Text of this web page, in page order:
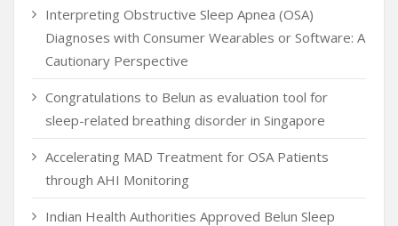
Interpreting Obstructive Sleep Apnea (OSA)
Diagnoses with Consumer Wearables or Software: A
Cautionary Perspective
Congratulations to Belun as evaluation tool for
sleep-related breathing disorder in Singapore
Accelerating MAD Treatment for OSA Patients
through AHI Monitoring
Indian Health Authorities Approved Belun Sleep